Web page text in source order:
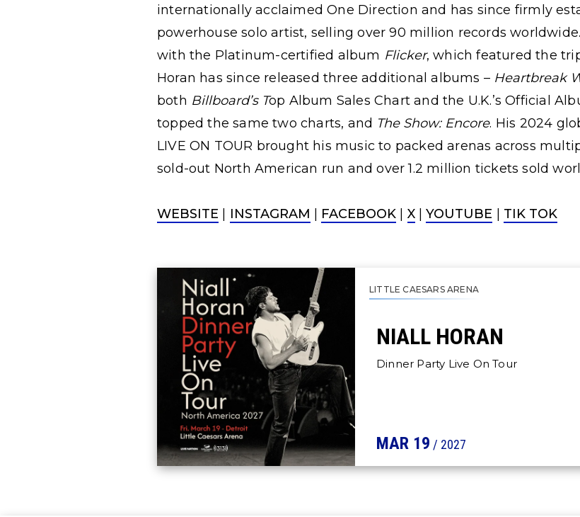
internationally acclaimed One Direction and has since firmly
powerhouse solo artist, selling over 90 million records
with the Platinum-certified album Flicker, which featured the
Horan has since released three additional albums – Heartbreak
both Billboard’s Top Album Sales Chart and the U.K.’s Official
topped the same two charts, and The Show: Encore. His 2024
LIVE ON TOUR brought his music to packed arenas across
sold-out North American run and over 1.2 million tickets sold
WEBSITE INSTAGRAM FACEBOOK X|YOUTUBE TIK TOK
LITTLE CAESARS ARENA
NIALL HORAN
Dinner Party Live On Tour
MAR 19 / 2027